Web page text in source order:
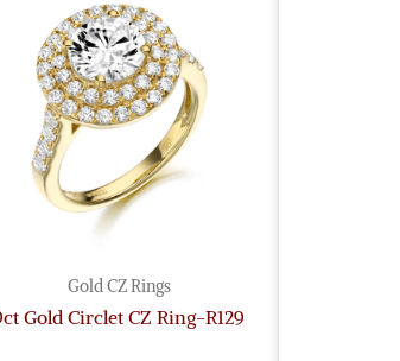
Gold CZ Rings
Gold Circlet CZ Ring-R129